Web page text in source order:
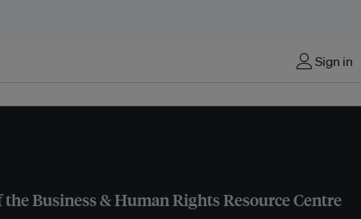
Sign in
Business & Human Rights Resource Centre